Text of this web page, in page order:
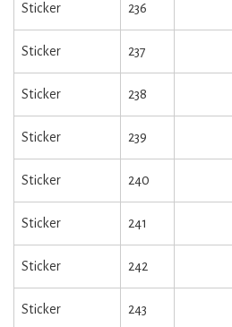
Sticker 236
Sticker 237
Sticker 238
Sticker 239
Sticker 240
Sticker 241
Sticker 242
Sticker 243